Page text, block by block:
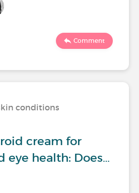
Comment
conditions
cream for
eye health: Does…